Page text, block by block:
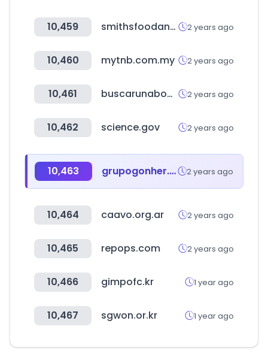
10,459 smithsfoodanddrug.com 2 years ago
10,460 mytnb.com.my 2 years ago
10,461 buscarunabogado.com 2 years ago
10,462 science.gov 2 years ago
10,463 grupogonher.com 2 years ago
10,464 caavo.org.ar 2 years ago
10,465 repops.com 2 years ago
10,466 gimpofc.kr 1 year ago
10,467 sgwon.or.kr 1 year ago